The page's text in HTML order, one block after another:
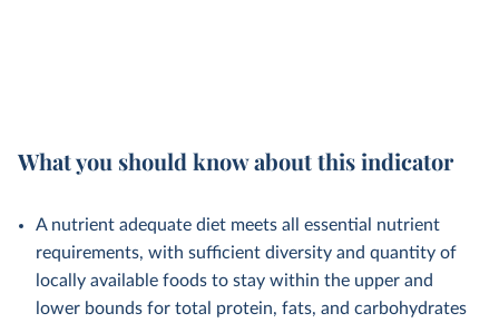
What you should know about this indicator
A nutrient adequate diet meets all essential nutrient
requirements, with sufficient diversity and quantity of
locally available foods to stay within the upper and
lower bounds for total protein, fats, and carbohydrates